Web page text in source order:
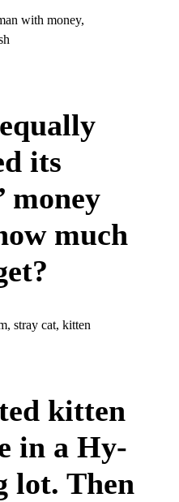
its
money
much
kitten
in a Hy-
lot. Then